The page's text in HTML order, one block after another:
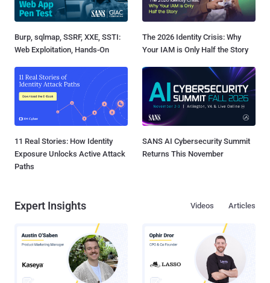
Burp, sqlmap, SSRF, XXE, SSTI:
Web Exploitation, Hands-On
The 2026 Identity Crisis: Why
Your IAM is Only Half the Story
11 Real Stories: How Identity
Exposure Unlocks Active Attack
Paths
SANS AI Cybersecurity Summit
Returns This November
Expert Insights Articles
Videos